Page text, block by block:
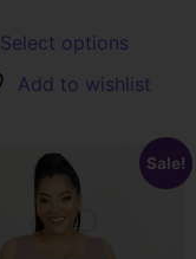
Select options
Add to wishlist
Sale!